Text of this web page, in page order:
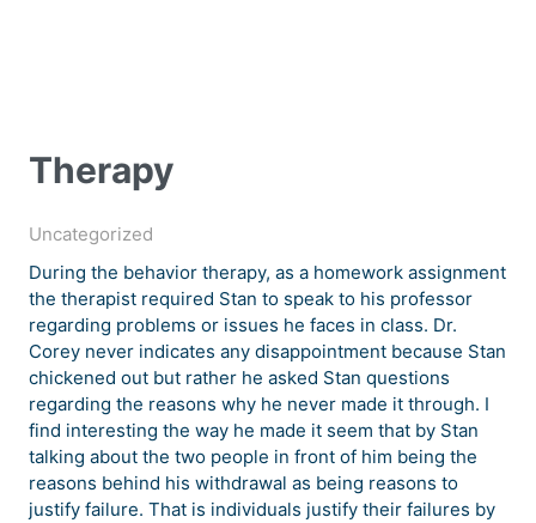
Therapy
Uncategorized
During the behavior therapy, as a homework assignment
the therapist required Stan to speak to his professor
regarding problems or issues he faces in class. Dr.
Corey never indicates any disappointment because Stan
chickened out but rather he asked Stan questions
regarding the reasons why he never made it through. I
find interesting the way he made it seem that by Stan
talking about the two people in front of him being the
reasons behind his withdrawal as being reasons to
justify failure. That is individuals justify their failures by